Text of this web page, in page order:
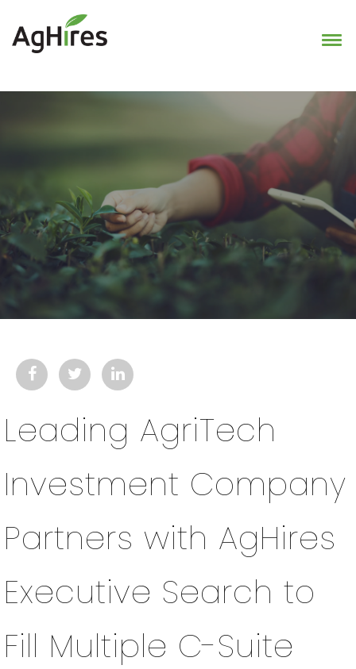
Leading AgriTech
Investment Company
Partners with AgHires
Executive Search to
Fill Multiple C-Suite